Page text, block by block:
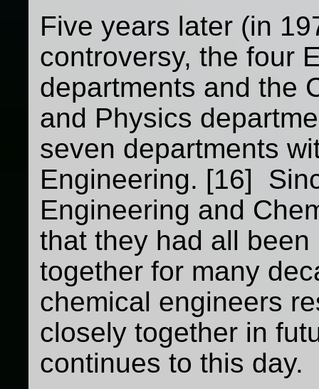
Five years later (in
controversy, the four
departments and the
and Physics
seven departments
Engineering. [16]
Engineering and
that they had all
together for many
chemical engineers
closely together in
continues to this day.